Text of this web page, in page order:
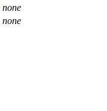
none
none